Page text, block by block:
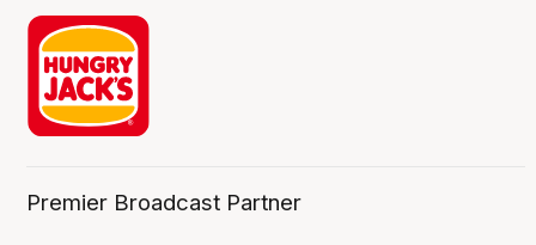
Premier Broadcast Partner